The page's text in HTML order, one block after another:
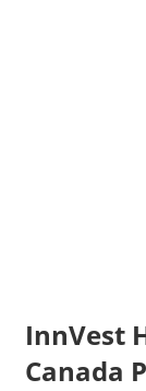
InnVest
Canada